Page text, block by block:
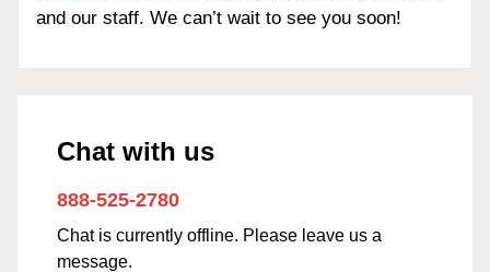
and our staff. We can’t wait to see you soon!
Chat with us
888-525-2780
Chat is currently offline. Please leave us a
message.